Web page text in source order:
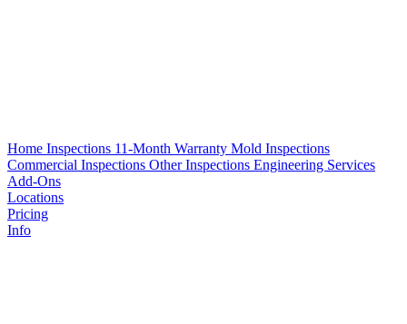
Home Inspections 11-Month Warranty Mold Inspections
Commercial Inspections Other Inspections Engineering Services
Add-Ons
Locations
Pricing
Info